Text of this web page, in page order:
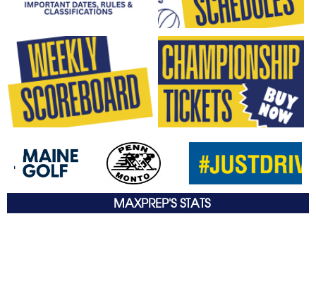
MAXPREP'S STATS